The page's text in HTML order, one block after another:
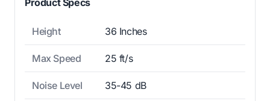
Height 36 Inches
Max Speed 25 ft/s
Noise Level 35-45 dB